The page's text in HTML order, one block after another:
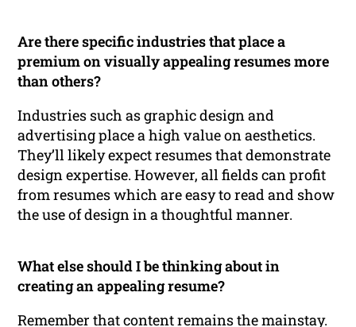
Are there specific industries that place a
premium on visually appealing resumes more
than others?
Industries such as graphic design and
advertising place a high value on aesthetics.
They’ll likely expect resumes that demonstrate
design expertise. However, all fields can profit
from resumes which are easy to read and show
the use of design in a thoughtful manner.
What else should I be thinking about in
creating an appealing resume?
Remember that content remains the mainstay.